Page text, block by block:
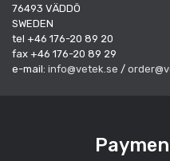
76493 VÄDDÖ
SWEDEN
tel +46 176-20 89 20
fax +46 176-20 89 29
e-mail: info@vetek.se /